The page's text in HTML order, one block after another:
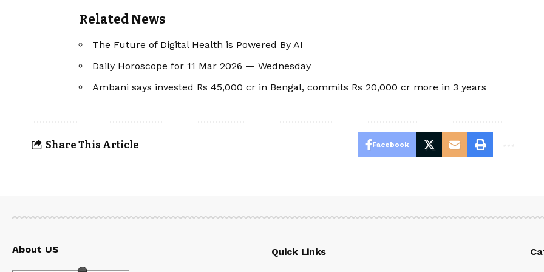
Related News
The Future of Digital Health is Powered By AI
Daily Horoscope for 11 Mar 2026 — Wednesday
Ambani says invested Rs 45,000 cr in Bengal, commits Rs 20,000 cr more in 3 years
Share This Article Facebook
About US Quick Links